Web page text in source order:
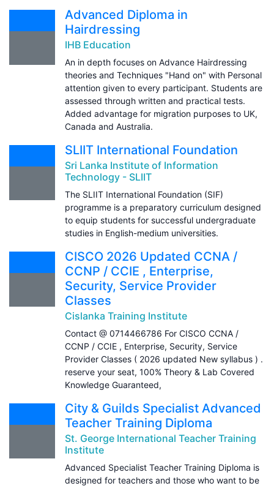
Advanced Diploma in
Hairdressing
IHB Education
An in depth focuses on Advance Hairdressing
theories and Techniques "Hand on" with Personal
attention given to every participant. Students are
assessed through written and practical tests.
Added advantage for migration purposes to UK,
Canada and Australia.
SLIIT International Foundation
Sri Lanka Institute of Information
Technology - SLIIT
The SLIIT International Foundation (SIF)
programme is a preparatory curriculum designed
to equip students for successful undergraduate
studies in English-medium universities.
CISCO 2026 Updated CCNA /
CCNP / CCIE , Enterprise,
Security, Service Provider
Classes
Cislanka Training Institute
Contact @ 0714466786 For CISCO CCNA /
CCNP / CCIE , Enterprise, Security, Service
Provider Classes ( 2026 updated New syllabus ) .
reserve your seat, 100% Theory & Lab Covered
Knowledge Guaranteed,
City & Guilds Specialist Advanced
Teacher Training Diploma
St. George International Teacher Training
Institute
Advanced Specialist Teacher Training Diploma is
designed for teachers and those who want to be